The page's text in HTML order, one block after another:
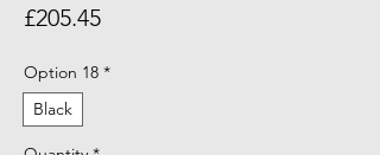
£205.45Price
Option 18 *
Black